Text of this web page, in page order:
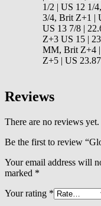
1/2 | US 12 1/
3/4, Brit Z+1 |
US 13 7/8 |
Z+3 US 15 |
MM, Brit Z+4
Z+5 | US
Reviews
There are no reviews yet.
Be the first to review
Your email address will
marked *
Your rating *